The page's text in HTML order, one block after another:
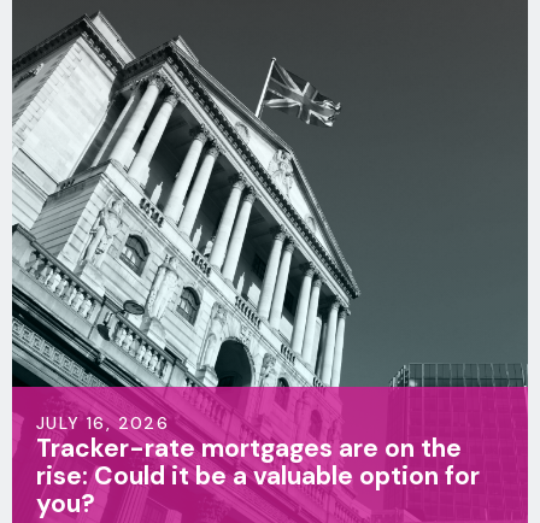
JULY 16, 2026
Life insurance v family income
benefit: Which is right for your family?